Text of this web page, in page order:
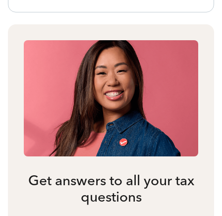
Get answers to all your tax
questions